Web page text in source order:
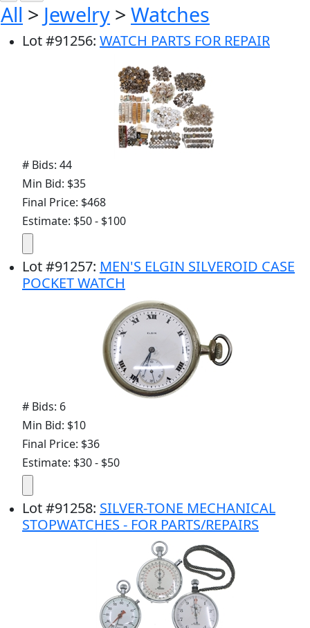
All > Jewelry > Watches
Lot#91256: WATCH PARTS FOR REPAIR
# Bids: 44
Min Bid: $35
Final Price: $468
Estimate: $50 - $100
Lot#91257: MEN'S ELGIN SILVEROID CASE
POCKET WATCH
# Bids: 6
Min Bid: $10
Final Price: $36
Estimate: $30 - $50
Lot#91258: SILVER-TONE MECHANICAL
STOPWATCHES - FOR PARTS/REPAIRS